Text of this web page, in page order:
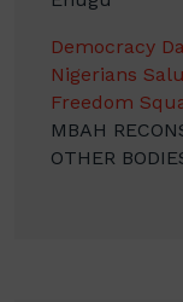
Democracy
Nigerians
Freedom
MBAH
OTHER